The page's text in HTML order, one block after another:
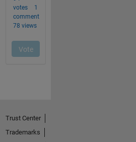
Trust Center
Trademarks